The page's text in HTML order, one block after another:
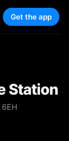
Get the app
Station